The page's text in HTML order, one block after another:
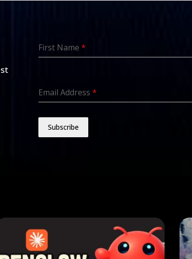
First Name*
Email Address*
Subscribe